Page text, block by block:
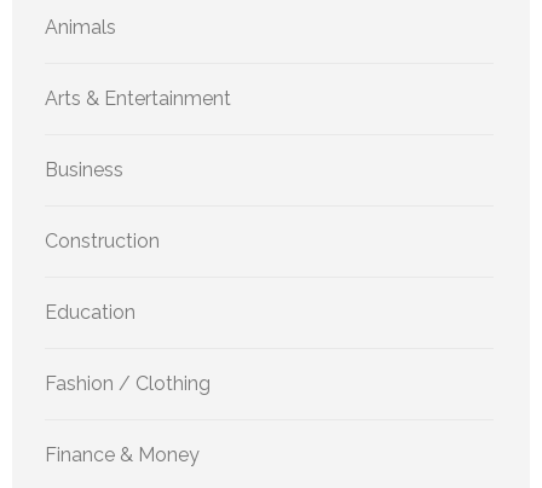
Animals
Arts & Entertainment
Business
Construction
Education
Fashion / Clothing
Finance & Money